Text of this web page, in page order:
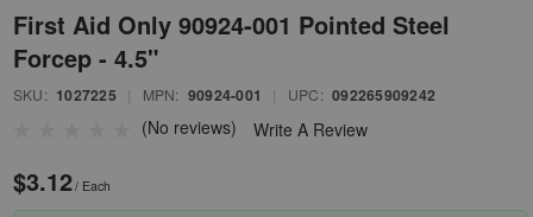
First Aid Only 90924-001 Pointed Steel
Forcep - 4.5"
SKU: 1027225 MPN: 90924-001 UPC: 092265909242
(No reviews) Write A Review
$3.12/ Each